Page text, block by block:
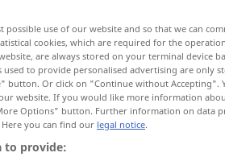
possible use of our website and so that we can
cookies, which are required for the
are always stored on your terminal device
used to provide personalised advertising are only
button. Or click on "Continue without Accepting".
website. If you would like more information
Options" button. Further information on data
Here you can find our legal notice.
to provide: